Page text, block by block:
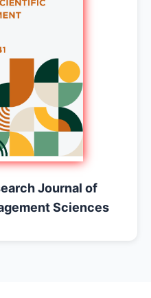
Journal of
Sciences